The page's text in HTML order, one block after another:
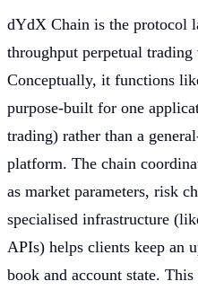
dYdX Chain is the protocol
throughput perpetual
Conceptually, it functions
purpose-built for one
trading) rather than a
platform. The chain
as market parameters, risk
specialised infrastructure
APIs) helps clients keep an
book and account state.